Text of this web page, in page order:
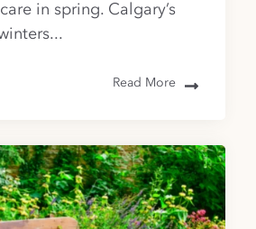
in spring. Calgary’s
Read More